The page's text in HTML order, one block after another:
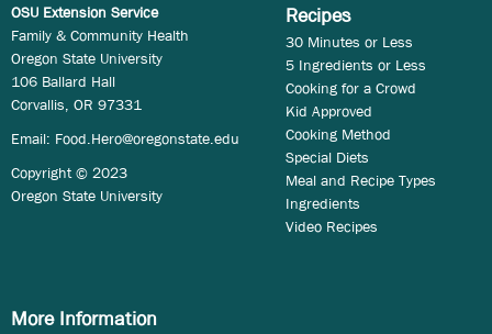
OSU Extension Service
Family & Community Health
Oregon State University
106 Ballard Hall
Corvallis, OR 97331
Email: Food.Hero@oregonstate.edu
Copyright © 2023
Oregon State University
Recipes
30 Minutes or Less
5 Ingredients or Less
Cooking for a Crowd
Kid Approved
Cooking Method
Special Diets
Meal and Recipe Types
Ingredients
Video Recipes
More Information